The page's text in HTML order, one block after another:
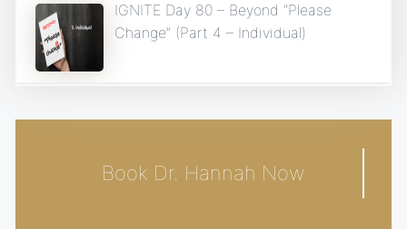
IGNITE Day 80 – Beyond “Please
Change” (Part 4 – Individual)
Book Dr. Hannah Now